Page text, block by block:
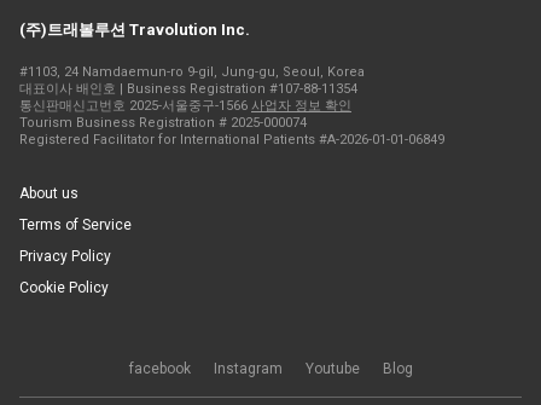
(주)트래볼루션 Travolution Inc.
#1103, 24 Namdaemun-ro 9-gil, Jung-gu, Seoul, Korea
대표이사 배인호 | Business Registration #107-88-11354
통신판매신고번호 2025-서울중구-1566 사업자 정보 확인
Tourism Business Registration # 2025-000074
Registered Facilitator for International Patients #A-2026-01-01-06849
About us
Terms of Service
Privacy Policy
Cookie Policy
facebook Instagram Youtube Blog